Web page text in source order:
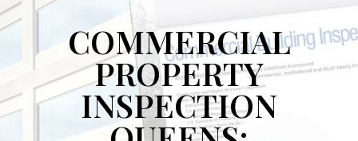
COMMERCIAL
PROPERTY
INSPECTION